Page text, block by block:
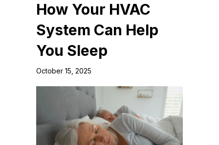
How Your HVAC
System Can Help
You Sleep
October 15, 2025